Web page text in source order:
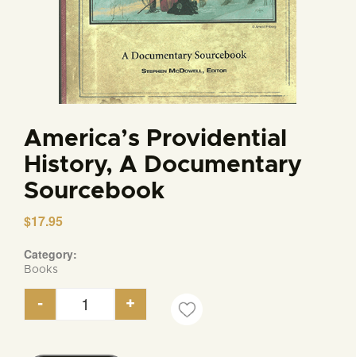
America’s Providential
History, A Documentary
Sourcebook
$17.95
Category:
Books
America's Providential History, A Documentary
- +